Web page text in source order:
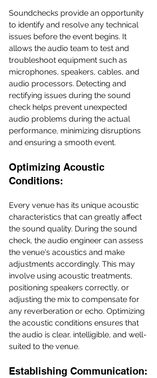
Soundchecks provide an opportunity
to identify and resolve any technical
issues before the event begins. It
allows the audio team to test and
troubleshoot equipment such as
microphones, speakers, cables, and
audio processors. Detecting and
rectifying issues during the sound
check helps prevent unexpected
audio problems during the actual
performance, minimizing disruptions
and ensuring a smooth event.
Optimizing Acoustic
Conditions:
Every venue has its unique acoustic
characteristics that can greatly affect
the sound quality. During the sound
check, the audio engineer can assess
the venue's acoustics and make
adjustments accordingly. This may
involve using acoustic treatments,
positioning speakers correctly, or
adjusting the mix to compensate for
any reverberation or echo. Optimizing
the acoustic conditions ensures that
the audio is clear, intelligible, and well-
suited to the venue.
Establishing Communication: